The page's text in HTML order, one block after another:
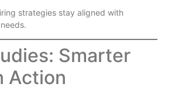
strategies stay aligned with
Smarter
Action